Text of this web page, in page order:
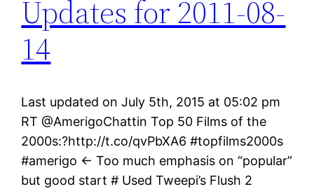
Updates for 2011-08-
14
Last updated on July 5th, 2015 at 05:02 pm
RT @AmerigoChattin Top 50 Films of the
2000s:?http://t.co/qvPbXA6 #topfilms2000s
#amerigo <- Too much emphasis on “popular”
but good start # Used Tweepi’s Flush 2